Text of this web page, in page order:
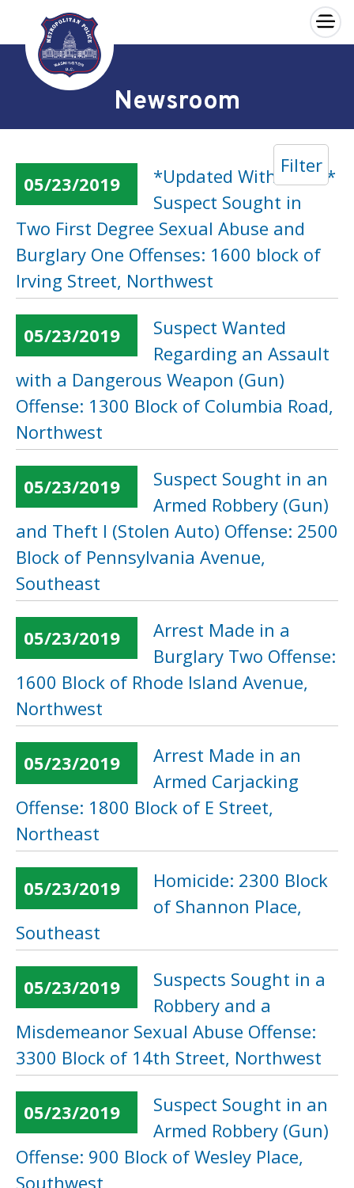
Skip to main content
×
Newsroom
Filter
05/23/2019
*Updated With Video*
Suspect Sought in
Two First Degree Sexual Abuse and
Burglary One Offenses: 1600 block of
Irving Street, Northwest
05/23/2019
Suspect Wanted
Regarding an Assault
with a Dangerous Weapon (Gun)
Offense: 1300 Block of Columbia Road,
Northwest
05/23/2019
Suspect Sought in an
Armed Robbery (Gun)
and Theft I (Stolen Auto) Offense: 2500
Block of Pennsylvania Avenue,
Southeast
05/23/2019
Arrest Made in a
Burglary Two Offense:
1600 Block of Rhode Island Avenue,
Northwest
05/23/2019
Arrest Made in an
Armed Carjacking
Offense: 1800 Block of E Street,
Northeast
05/23/2019
Homicide: 2300 Block
of Shannon Place,
Southeast
05/23/2019
Suspects Sought in a
Robbery and a
Misdemeanor Sexual Abuse Offense:
3300 Block of 14th Street, Northwest
05/23/2019
Suspect Sought in an
Armed Robbery (Gun)
Offense: 900 Block of Wesley Place,
Southwest